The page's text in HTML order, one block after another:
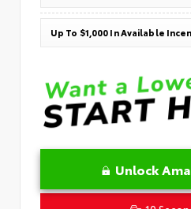
Up To $1,000 In Available
Unlock